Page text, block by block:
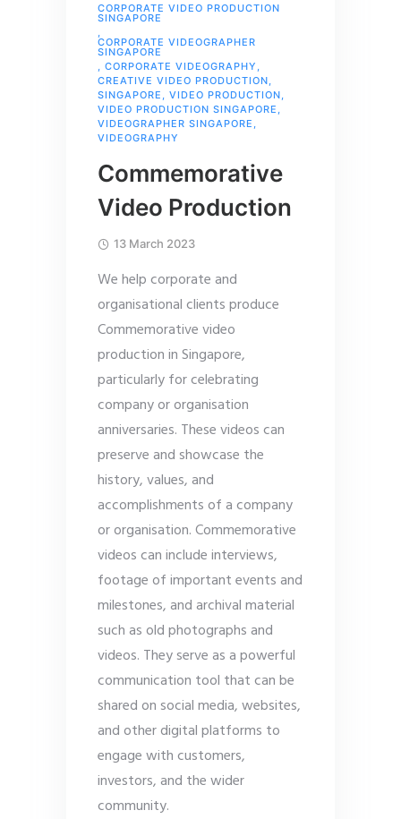
CORPORATE VIDEO PRODUCTION
SINGAPORE
CORPORATE VIDEOGRAPHER
SINGAPORE
CORPORATE VIDEOGRAPHY
CREATIVE VIDEO PRODUCTION
SINGAPORE
VIDEO PRODUCTION
VIDEO PRODUCTION SINGAPORE
VIDEOGRAPHER SINGAPORE
VIDEOGRAPHY
Commemorative
Video Production
13 March 2023
We help corporate and
organisational clients produce
Commemorative video
production in Singapore,
particularly for celebrating
company or organisation
anniversaries. These videos can
preserve and showcase the
history, values, and
accomplishments of a company
or organisation. Commemorative
videos can include interviews,
footage of important events and
milestones, and archival material
such as old photographs and
videos. They serve as a powerful
communication tool that can be
shared on social media, websites,
and other digital platforms to
engage with customers,
investors, and the wider
community.